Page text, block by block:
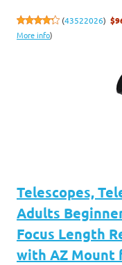
(43522026)
More info)
Telescopes,
Adults
Focus Length
with AZ Mount